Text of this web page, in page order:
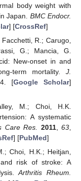
body weight with
Japan. BMC Endocr.
] [CrossRef]
R.; Carugo,
G.; Mancia, G.
New-onset in and
term mortality. J.
[Google Scholar]
M.; Choi, H.K.
A systematic
Care Res. 2011,63
] [PubMed]
Choi, H.K.; Heitjan,
and risk of stroke: A
Arthritis Rheum.